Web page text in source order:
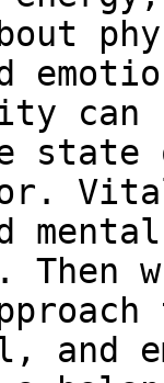
can
the
and